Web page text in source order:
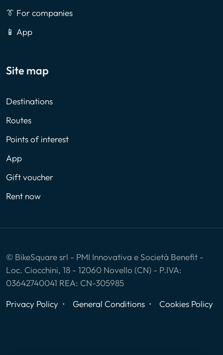
👔 For companies
📱 App
Site map
Destinations
Routes
Points of interest
App
Gift voucher
Rent now
© BikeSquare srl - PMI Innovativa e Società Benefit -
Loc. Ciocchini, 18 - 12060 Novello (CN) - P.IVA:
03642740041 REA: CN-305985
Privacy Policy
General Conditions Cookies Policy